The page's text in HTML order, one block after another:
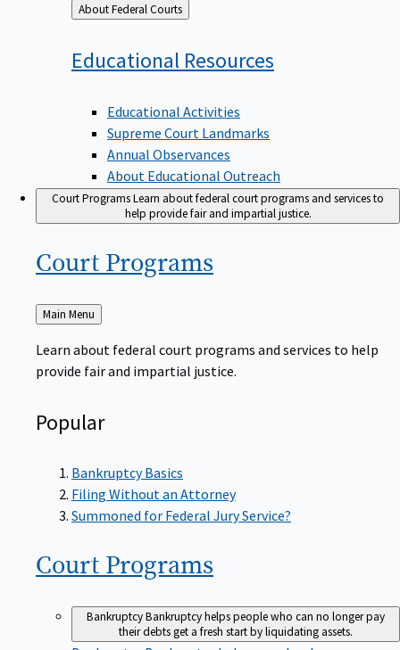
Back
to
About Federal Courts
Educational Resources
Educational Activities
Supreme Court Landmarks
Annual Observances
About Educational Outreach
Court ProgramsLearn about federal court programs and services to
help provide fair and impartial justice.
Court Programs
Back
to
Main Menu
Learn about federal court programs and services to help
provide fair and impartial justice.
Popular
Bankruptcy Basics
Filing Without an Attorney
Summoned for Federal Jury Service?
Court Programs
BankruptcyBankruptcy helps people who can no longer pay
their debts get a fresh start by liquidating assets.